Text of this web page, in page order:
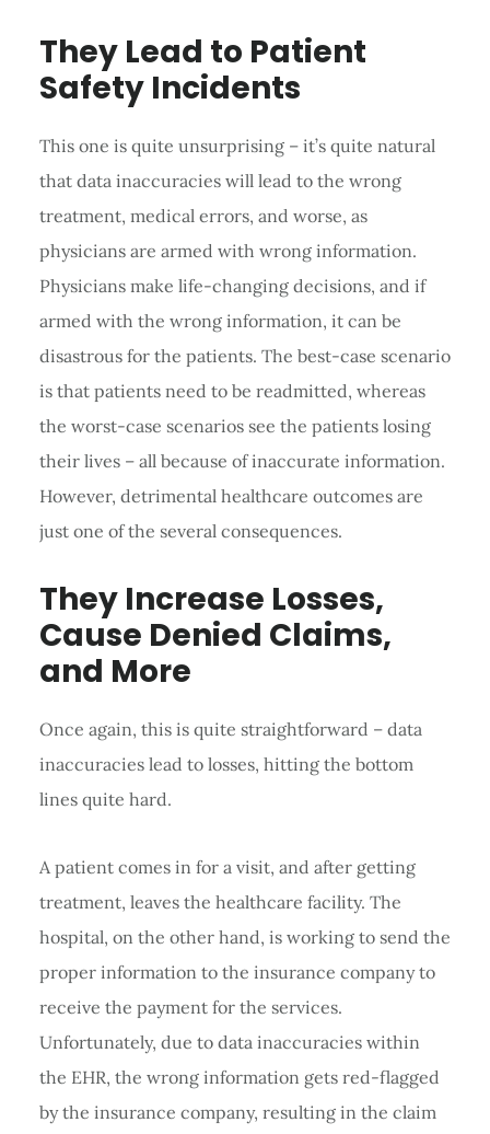
They Lead to Patient
Safety Incidents
This one is quite unsurprising – it’s quite natural
that data inaccuracies will lead to the wrong
treatment, medical errors, and worse, as
physicians are armed with wrong information.
Physicians make life-changing decisions, and if
armed with the wrong information, it can be
disastrous for the patients. The best-case scenario
is that patients need to be readmitted, whereas
the worst-case scenarios see the patients losing
their lives – all because of inaccurate information.
However, detrimental healthcare outcomes are
just one of the several consequences.
They Increase Losses,
Cause Denied Claims,
and More
Once again, this is quite straightforward – data
inaccuracies lead to losses, hitting the bottom
lines quite hard.
A patient comes in for a visit, and after getting
treatment, leaves the healthcare facility. The
hospital, on the other hand, is working to send the
proper information to the insurance company to
receive the payment for the services.
Unfortunately, due to data inaccuracies within
the EHR, the wrong information gets red-flagged
by the insurance company, resulting in the claim